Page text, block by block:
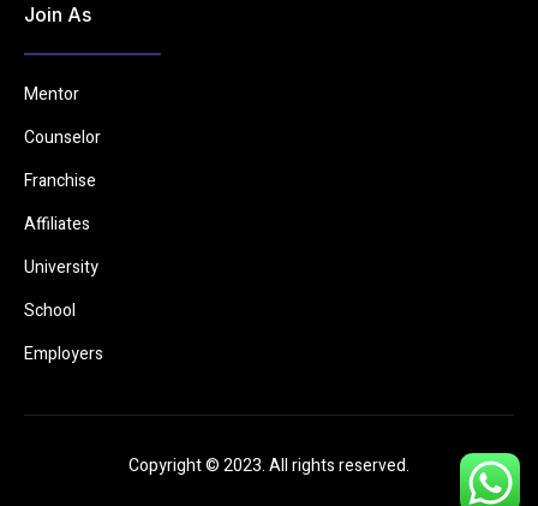
Join As
Mentor
Counselor
Franchise
Affiliates
University
School
Employers
Copyright © 2023. All rights reserved.